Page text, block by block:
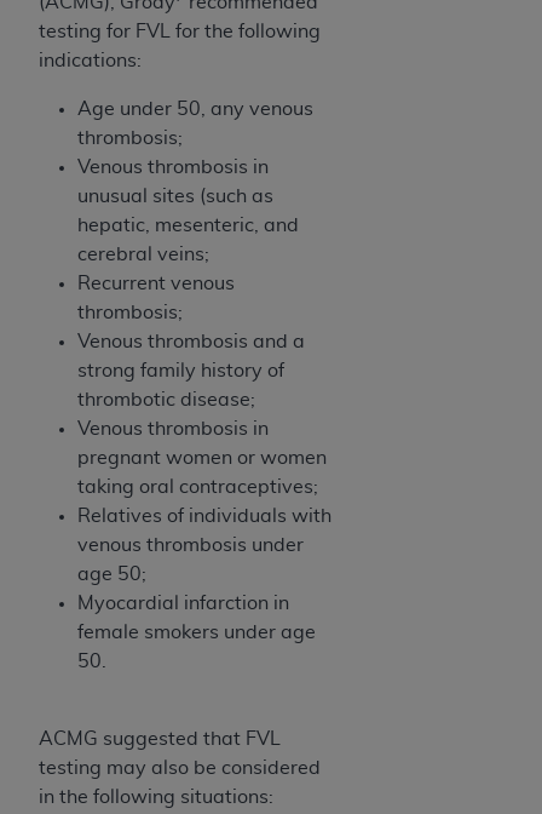
testing for FVL for the following
indications:
Age under 50, any venous
thrombosis;
Venous thrombosis in
unusual sites (such as
hepatic, mesenteric, and
cerebral veins;
Recurrent venous
thrombosis;
Venous thrombosis and a
strong family history of
thrombotic disease;
Venous thrombosis in
pregnant women or women
taking oral contraceptives;
Relatives of individuals with
venous thrombosis under
age 50;
Myocardial infarction in
female smokers under age
50.
ACMG suggested that FVL
testing may also be considered
in the following situations: